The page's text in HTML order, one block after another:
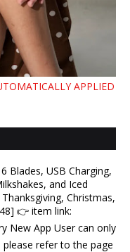
APPLIED
Blades, USB Charging,
and Iced
Christmas,
👉 item link:
New App User can only
refer to the page